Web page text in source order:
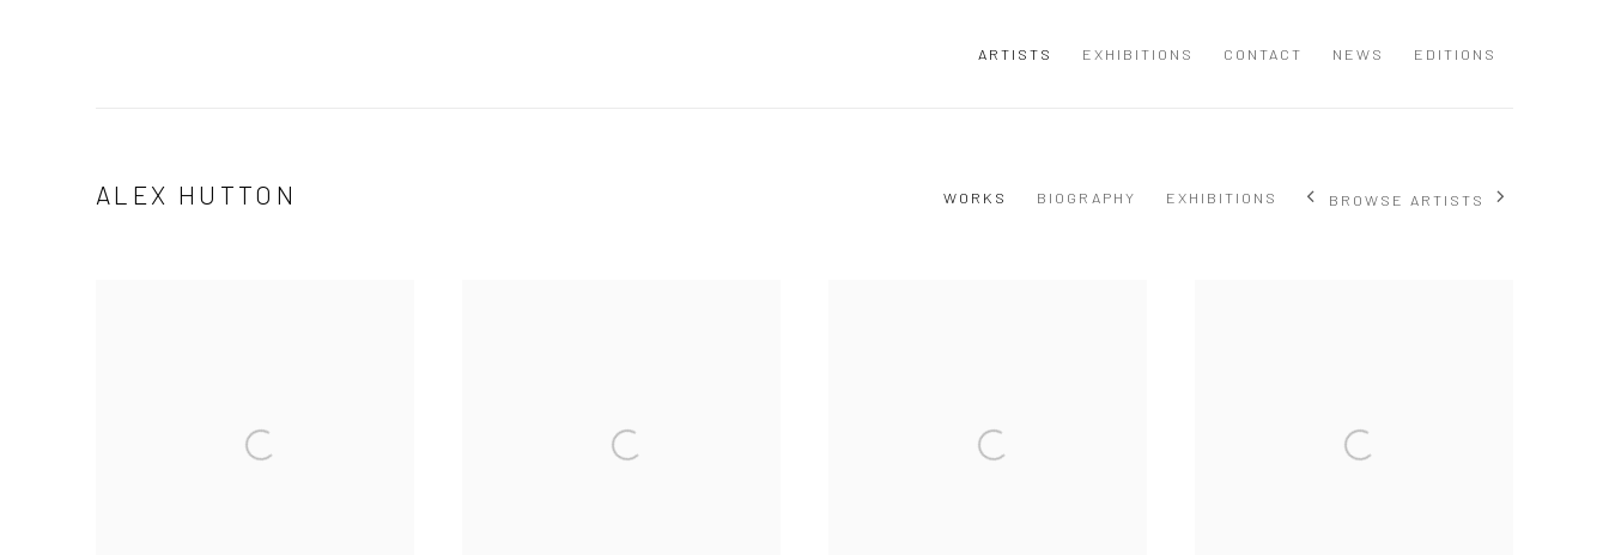
ARTISTS EXHIBITIONS CONTACT NEWS EDITIONS
ALEX HUTTON WORKS BIOGRAPHY EXHIBITIONS BROWSE ARTISTS